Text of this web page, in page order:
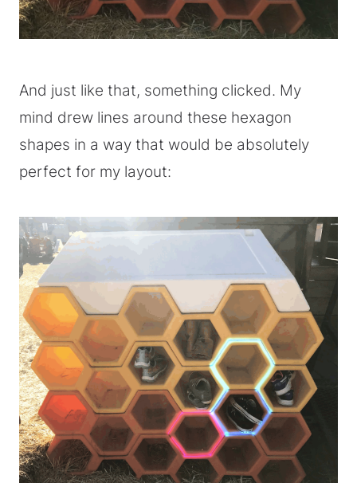
And just like that, something clicked. My
mind drew lines around these hexagon
shapes in a way that would be absolutely
perfect for my layout: